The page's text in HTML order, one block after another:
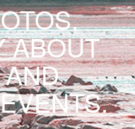
ABOUT